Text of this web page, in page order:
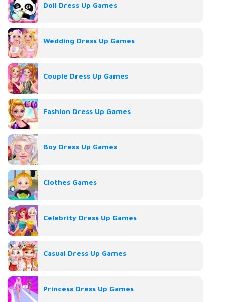
Doll Dress Up Games
Wedding Dress Up Games
Couple Dress Up Games
Fashion Dress Up Games
Boy Dress Up Games
Clothes Games
Celebrity Dress Up Games
Casual Dress Up Games
Princess Dress Up Games